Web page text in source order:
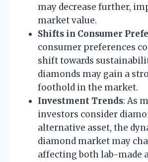
may decrease further,
market value.
Shifts in Consumer
consumer preferences
shift towards
diamonds may gain a
foothold in the market.
Investment Trends: As
investors consider
alternative asset, the
diamond market may
affecting both lab-made